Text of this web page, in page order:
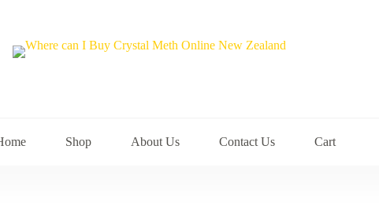
Shop About Us Contact Us Cart